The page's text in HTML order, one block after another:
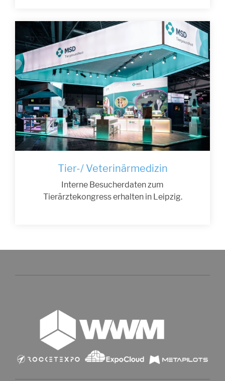
Tier-/ Veterinärmedizin
Interne Besucherdaten zum
Tierärztekongress erhalten in Leipzig.